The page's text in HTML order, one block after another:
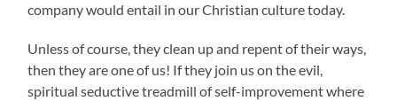
company would entail in our Christian culture today.
Unless of course, they clean up and repent of their ways,
then they are one of us! If they join us on the evil,
spiritual seductive treadmill of self-improvement where